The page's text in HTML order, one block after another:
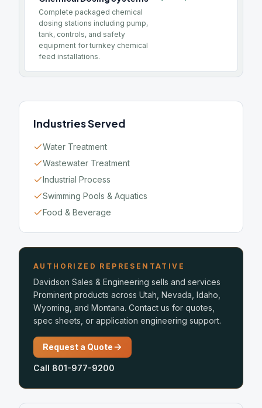
Complete packaged chemical
dosing stations including pump,
tank, controls, and safety
equipment for turnkey chemical
feed installations.
Industries Served
Water Treatment
Wastewater Treatment
Industrial Process
Swimming Pools & Aquatics
Food & Beverage
AUTHORIZED REPRESENTATIVE
Davidson Sales & Engineering sells and services
Prominent products across Utah, Nevada, Idaho,
Wyoming, and Montana. Contact us for quotes,
spec sheets, or application engineering support.
Request a Quote
Call 801-977-9200